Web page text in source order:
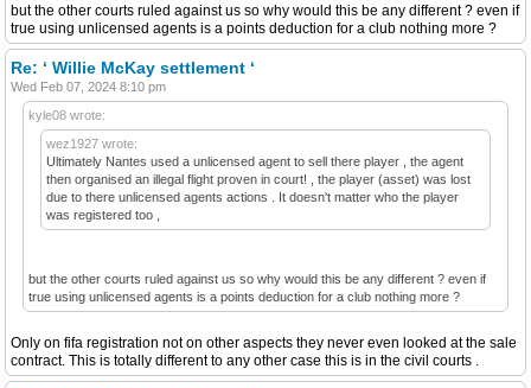
but the other courts ruled against us so why would this be any different ? even if
true using unlicensed agents is a points deduction for a club nothing more ?
Re: ‘ Willie McKay settlement ‘
Wed Feb 07, 2024 8:10 pm
kyle08 wrote:
wez1927 wrote:
Ultimately Nantes used a unlicensed agent to sell there player , the agent
then organised an illegal flight proven in court! , the player (asset) was lost
due to there unlicensed agents actions . It doesn't matter who the player
was registered too ,
but the other courts ruled against us so why would this be any different ? even if
true using unlicensed agents is a points deduction for a club nothing more ?
Only on fifa registration not on other aspects they never even looked at the sale
contract. This is totally different to any other case this is in the civil courts .